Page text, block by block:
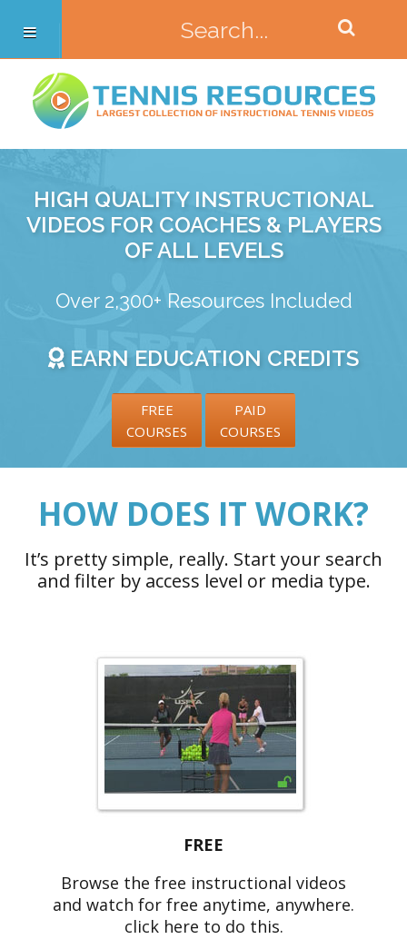
HIGH QUALITY INSTRUCTIONAL
VIDEOS FOR COACHES & PLAYERS
OF ALL LEVELS
Over 2,300+ Resources Included
EARN EDUCATION CREDITS
FREE
COURSES
PAID
COURSES
HOW DOES IT WORK?
It’s pretty simple, really. Start your search
and filter by access level or media type.
FREE
Browse the free instructional videos
and watch for free anytime, anywhere.
click here to do this.